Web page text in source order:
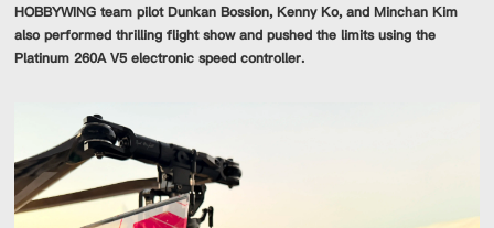
HOBBYWING team pilot Dunkan Bossion, Kenny Ko, and Minchan Kim
also performed thrilling flight show and pushed the limits using the
Platinum 260A V5 electronic speed controller.